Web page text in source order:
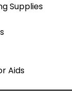
Supplies
Aids